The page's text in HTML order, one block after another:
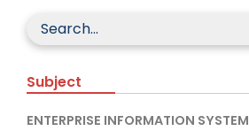
Subject
ENTERPRISE INFORMATION